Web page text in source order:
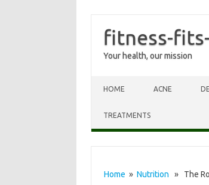
fitness-
Your health, our mission
HOME ACNE
TREATMENTS
Home » Nutrition » The